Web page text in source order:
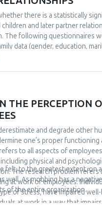
there is a statistically
and later partner
The following questionnaires
data (gender, education,
during childhood and
of different patterns of
the highest scores on the
achieve the lowest
than securely
was rejected.
THE PERCEPTION
and degrade other
one’s proper
to all aspects of
physical and
The research problem
at work of employees.
of stress, have impaired
at work in a way that
of work activities, because
to the greatest extent, on
well. As mobbing has a
of the entire organization.